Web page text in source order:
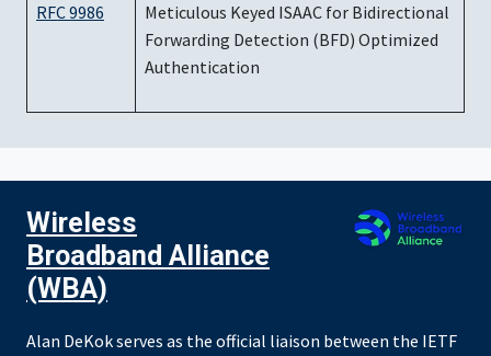
RFC 9986
Meticulous Keyed ISAAC for Bidirectional
Forwarding Detection (BFD) Optimized
Authentication
Wireless
Broadband Alliance
(WBA)
Alan DeKok serves as the official liaison between the IETF